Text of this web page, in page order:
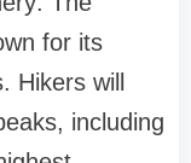
for its
Hikers will
including